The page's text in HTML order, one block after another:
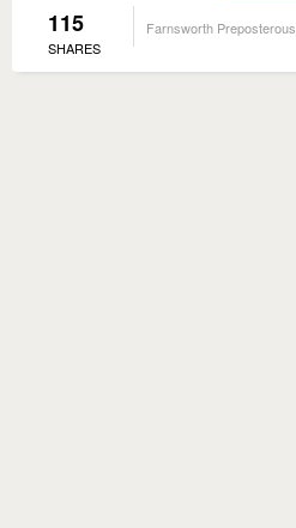
115
SHARES
Farnsworth Preposterous